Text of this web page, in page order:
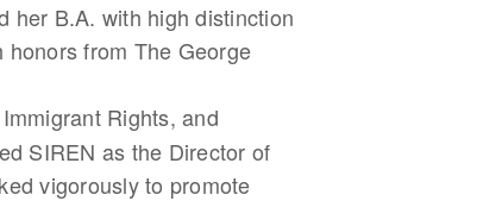
her B.A. with high distinction
from The George
Rights, and
SIREN as the Director of
vigorously to promote